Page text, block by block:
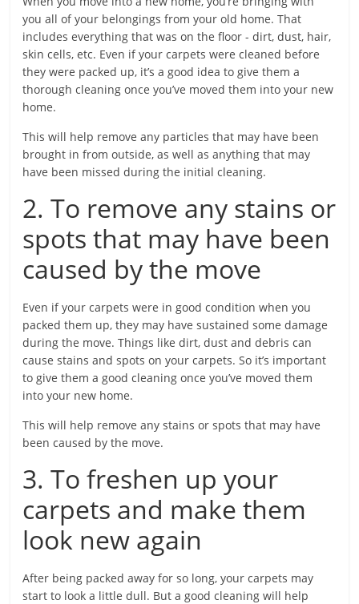
you all of your belongings from your old home. That
includes everything that was on the floor - dirt, dust, hair,
skin cells, etc. Even if your carpets were cleaned before
they were packed up, it’s a good idea to give them a
thorough cleaning once you’ve moved them into your new
home.
This will help remove any particles that may have been
brought in from outside, as well as anything that may
have been missed during the initial cleaning.
2. To remove any stains or
spots that may have been
caused by the move
Even if your carpets were in good condition when you
packed them up, they may have sustained some damage
during the move. Things like dirt, dust and debris can
cause stains and spots on your carpets. So it’s important
to give them a good cleaning once you’ve moved them
into your new home.
This will help remove any stains or spots that may have
been caused by the move.
3. To freshen up your
carpets and make them
look new again
After being packed away for so long, your carpets may
start to look a little dull. But a good cleaning will help